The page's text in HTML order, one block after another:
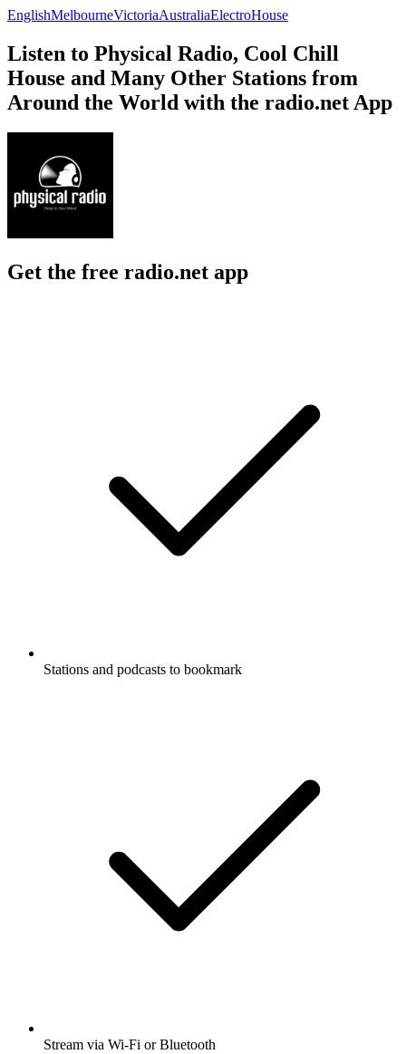
EnglishMelbourneVictoriaAustraliaElectroHouse
Listen to Physical Radio, Cool Chill
House and Many Other Stations from
Around the World with the radio.net App
Get the free radio.net app
Stations and podcasts to bookmark
Stream via Wi-Fi or Bluetooth